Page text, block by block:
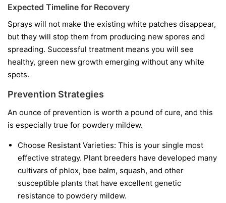
Expected Timeline for Recovery
Sprays will not make the existing white patches disappear,
but they will stop them from producing new spores and
spreading. Successful treatment means you will see
healthy, green new growth emerging without any white
spots.
Prevention Strategies
An ounce of prevention is worth a pound of cure, and this
is especially true for powdery mildew.
Choose Resistant Varieties: This is your single most
effective strategy. Plant breeders have developed many
cultivars of phlox, bee balm, squash, and other
susceptible plants that have excellent genetic
resistance to powdery mildew.